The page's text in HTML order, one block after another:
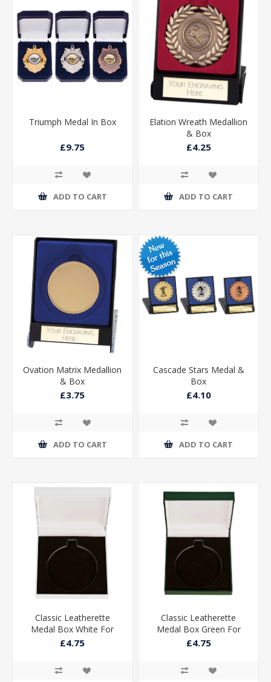
Triumph Medal In Box
£9.75
ADD TO CART
Elation Wreath Medallion
& Box
£4.25
ADD TO CART
Ovation Matrix Medallion
& Box
£3.75
ADD TO CART
Cascade Stars Medal &
Box
£4.10
ADD TO CART
Classic Leatherette
Medal Box White For
50mm Medal
£4.75
Classic Leatherette
Medal Box Green For
50mm Medal
£4.75